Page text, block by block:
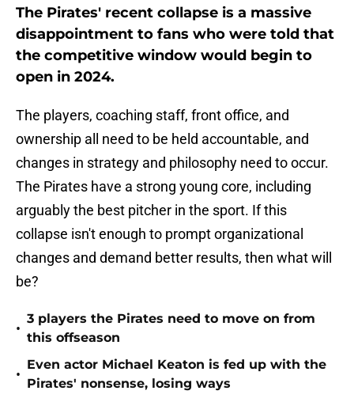
The Pirates' recent collapse is a massive
disappointment to fans who were told that
the competitive window would begin to
open in 2024.
The players, coaching staff, front office, and
ownership all need to be held accountable, and
changes in strategy and philosophy need to occur.
The Pirates have a strong young core, including
arguably the best pitcher in the sport. If this
collapse isn't enough to prompt organizational
changes and demand better results, then what will
be?
•
3 players the Pirates need to move on from
this offseason
•
Even actor Michael Keaton is fed up with the
Pirates' nonsense, losing ways